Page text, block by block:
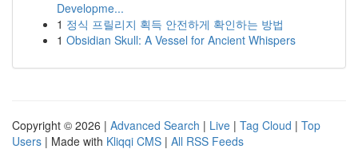
Developme...
1 정식 프릴리지 획득 안전하게 확인하는 방법
1 Obsidian Skull: A Vessel for Ancient Whispers
Copyright © 2026 | Advanced Search | Live | Tag Cloud | Top
Users | Made with Kliqqi CMS | All RSS Feeds